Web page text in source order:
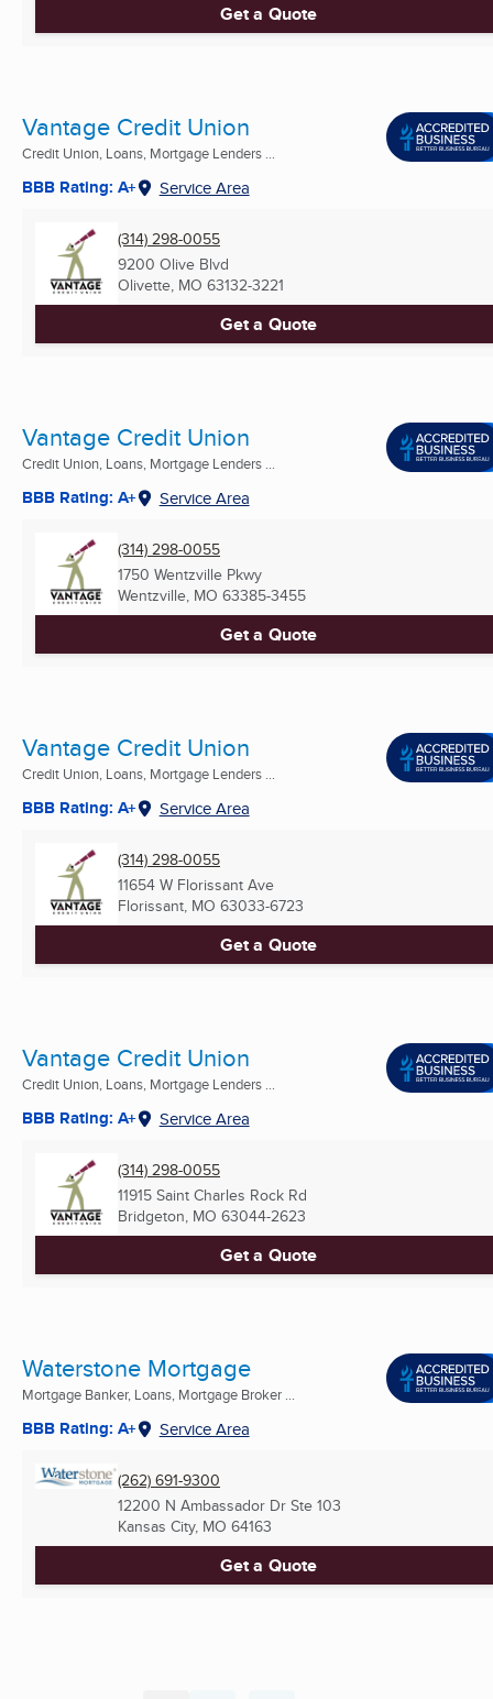
Get a Quote
Vantage Credit Union
Credit Union, Loans, Mortgage Lenders ...
BBB Rating: A+ Service Area
(314) 298-0055
9200 Olive Blvd
Olivette, MO 63132-3221
Get a Quote
Vantage Credit Union
Credit Union, Loans, Mortgage Lenders ...
BBB Rating: A+ Service Area
(314) 298-0055
1750 Wentzville Pkwy
Wentzville, MO 63385-3455
Get a Quote
Vantage Credit Union
Credit Union, Loans, Mortgage Lenders ...
BBB Rating: A+ Service Area
(314) 298-0055
11654 W Florissant Ave
Florissant, MO 63033-6723
Get a Quote
Vantage Credit Union
Credit Union, Loans, Mortgage Lenders ...
BBB Rating: A+ Service Area
(314) 298-0055
11915 Saint Charles Rock Rd
Bridgeton, MO 63044-2623
Get a Quote
Waterstone Mortgage
Mortgage Banker, Loans, Mortgage Broker ...
BBB Rating: A+ Service Area
(262) 691-9300
12200 N Ambassador Dr Ste 103
Kansas City, MO 64163
Get a Quote